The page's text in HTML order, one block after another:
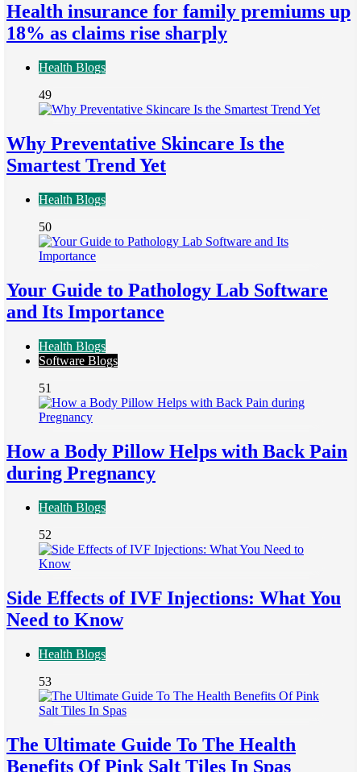
Health insurance for family premiums up
18% as claims rise sharply
Health Blogs
49
Why Preventative Skincare Is the
Smartest Trend Yet
Health Blogs
50
Your Guide to Pathology Lab Software
and Its Importance
Health Blogs
Software Blogs
51
How a Body Pillow Helps with Back Pain
during Pregnancy
Health Blogs
52
Side Effects of IVF Injections: What You
Need to Know
Health Blogs
53
The Ultimate Guide To The Health
Benefits Of Pink Salt Tiles In Spas